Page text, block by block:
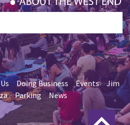
Doing Business Events
Jim
Parking News